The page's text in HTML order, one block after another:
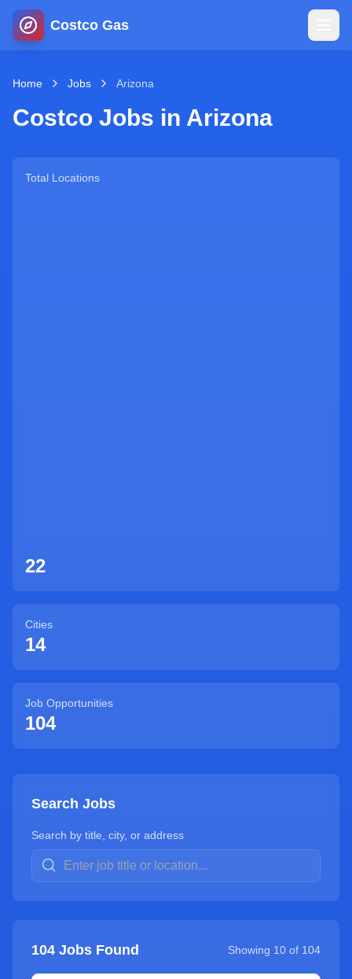
Costco Gas
Home
Map
Home Jobs Arizona
Costco Jobs in Arizona
Total Locations
22
Cities
14
Job Opportunities
104
Search Jobs
Search by title, city, or address
104 Jobs Found Showing 10 of 104